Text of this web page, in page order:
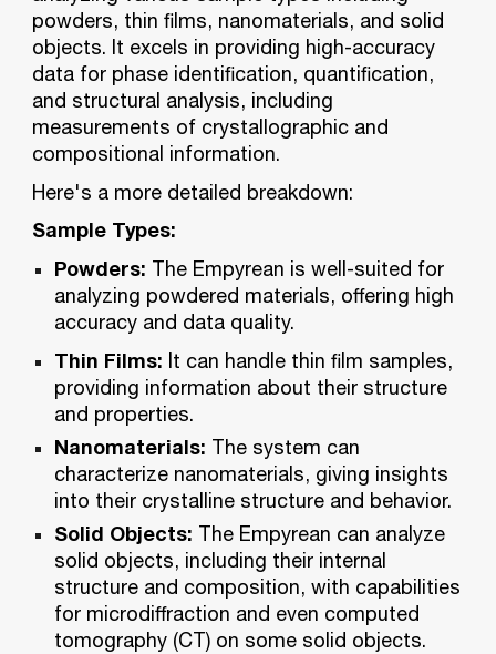
powders, thin films, nanomaterials, and solid
objects. It excels in providing high-accuracy
data for phase identification, quantification,
and structural analysis, including
measurements of crystallographic and
compositional information.
Here's a more detailed breakdown:
Sample Types:
Powders: The Empyrean is well-suited for
analyzing powdered materials, offering high
accuracy and data quality.
Thin Films: It can handle thin film samples,
providing information about their structure
and properties.
Nanomaterials: The system can
characterize nanomaterials, giving insights
into their crystalline structure and behavior.
Solid Objects: The Empyrean can analyze
solid objects, including their internal
structure and composition, with capabilities
for microdiffraction and even computed
tomography (CT) on some solid objects.